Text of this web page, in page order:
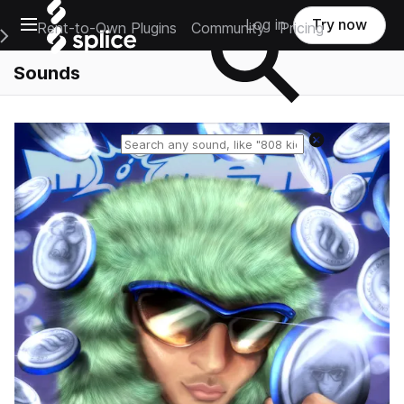
Open main navigation
Main Navigation Menu
Rent-to-Own Plugins Community Pricing
Log in Try now
Sounds
Reset search